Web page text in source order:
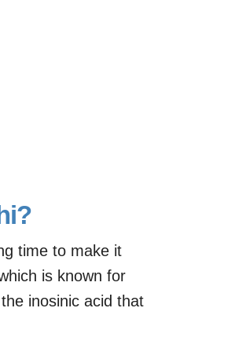
time to make it
is known for
inosinic acid that